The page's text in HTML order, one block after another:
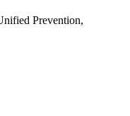
Prevention,